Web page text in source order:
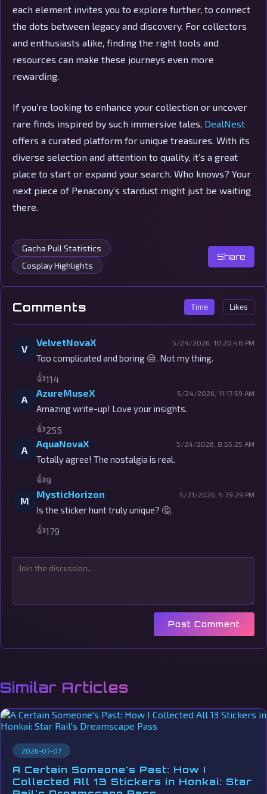
each element invites you to explore further, to connect
the dots between legacy and discovery. For collectors
and enthusiasts alike, finding the right tools and
resources can make these journeys even more
rewarding.
If you’re looking to enhance your collection or uncover
rare finds inspired by such immersive tales, DealNest
offers a curated platform for unique treasures. With its
diverse selection and attention to quality, it’s a great
place to start or expand your search. Who knows? Your
next piece of Penacony’s stardust might just be waiting
there.
Gacha Pull Statistics
Cosplay Highlights
Share
Comments Time Likes
V
VelvetNovaX 5/24/2026, 10:20:48 PM
Too complicated and boring 😒. Not my thing.
👍114
A
AzureMuseX 5/24/2026, 11:17:59 AM
Amazing write-up! Love your insights.
👍255
A
AquaNovaX 5/24/2026, 8:55:25 AM
Totally agree! The nostalgia is real.
👍9
M
MysticHorizon 5/21/2026, 5:39:29 PM
Is the sticker hunt truly unique? 🤔
👍179
Post Comment
Similar Articles
2026-07-07
A Certain Someone's Past: How I
Collected All 13 Stickers in Honkai: Star